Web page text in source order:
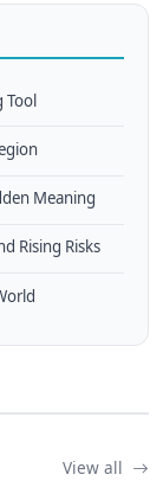
Tool
Meaning
Rising Risks
View all